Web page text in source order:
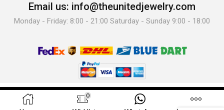
Email us: info@theunitedjewelry.com
Monday - Friday: 8:00 - 21:00 Saturday - Sunday 9:00 - 18:00
© 2025 The United Jewelry-. All Rights Reserved.
0